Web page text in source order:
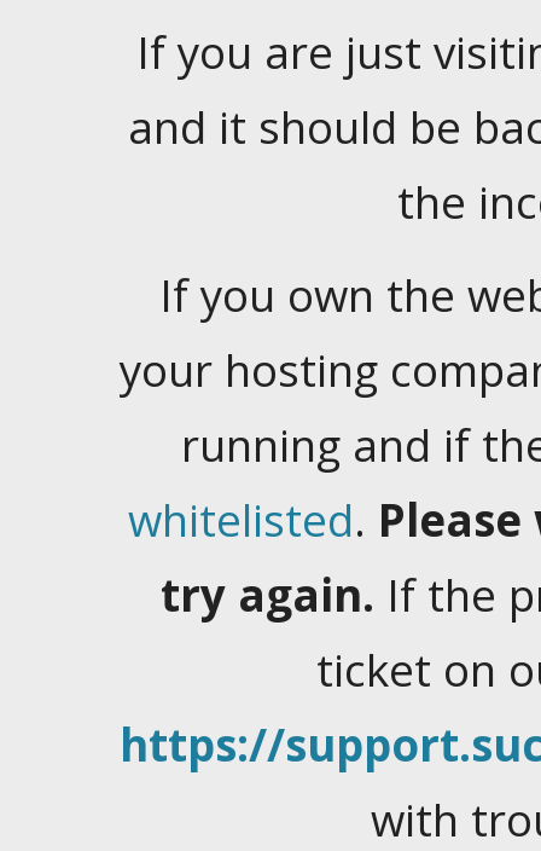
If you are just
and it should be
the
If you own the
your hosting
running and if
whitelisted.
try again. If the
ticket on
https://
with